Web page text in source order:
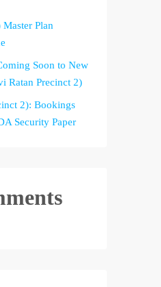
Plan
Soon to New
Ratan Precinct 2)
2): Bookings
Security Paper